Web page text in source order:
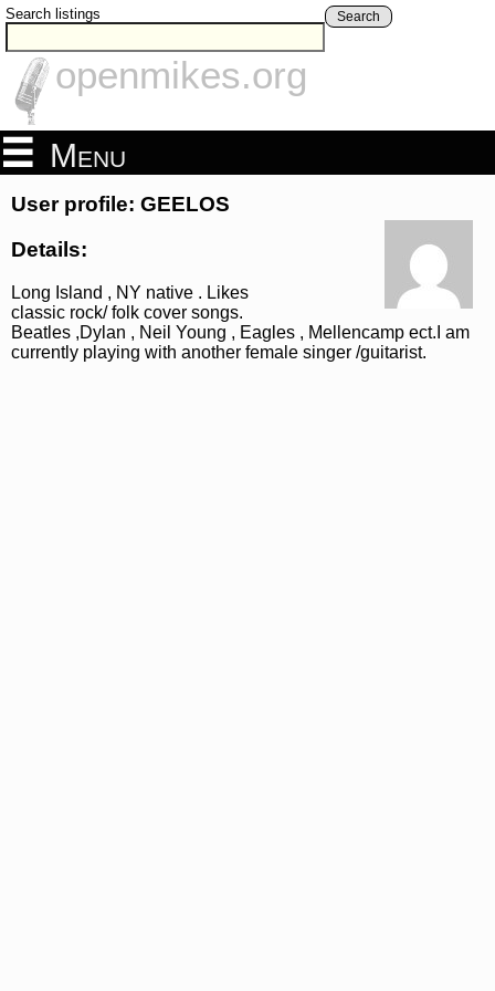
Search listings Search
openmikes.org
Menu
User profile: GEELOS
Details:
Long Island , NY native . Likes
classic rock/ folk cover songs.
Beatles ,Dylan , Neil Young , Eagles , Mellencamp ect.I am
currently playing with another female singer /guitarist.